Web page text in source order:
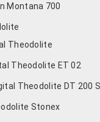
Montana 700
Theodolite
Theodolite ET 02
Theodolite DT 200
Stonex